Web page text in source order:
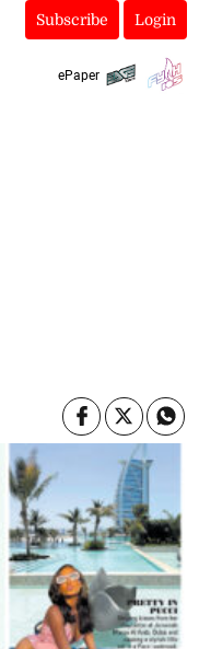
Subscribe Login
ePaper